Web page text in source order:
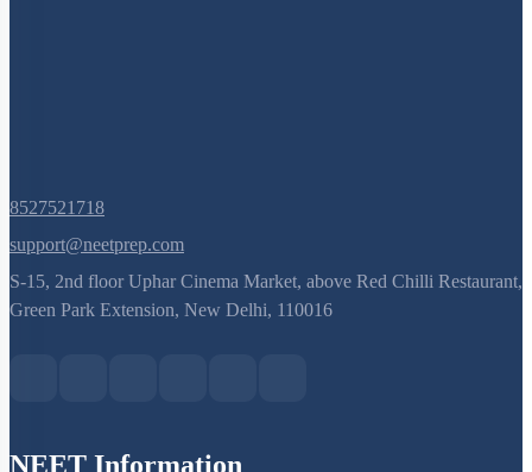
8527521718
support@neetprep.com
S-15, 2nd floor Uphar Cinema Market, above Red Chilli Restaurant,